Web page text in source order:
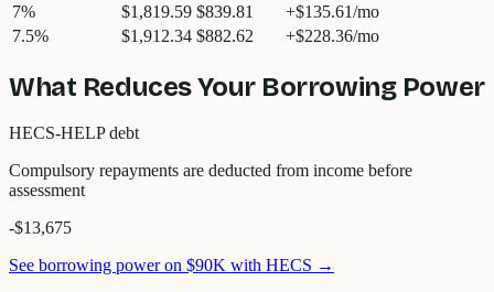
7% $1,819.59 $839.81
+$135.61/mo
7.5% $1,912.34 $882.62 +$228.36/mo
What Reduces Your Borrowing Power
HECS-HELP debt
Compulsory repayments are deducted from income before
assessment
-$13,675
See borrowing power on $90K with HECS →